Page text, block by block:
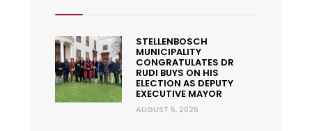
STELLENBOSCH
MUNICIPALITY
CONGRATULATES DR
RUDI BUYS ON HIS
ELECTION AS DEPUTY
EXECUTIVE MAYOR
AUGUST 5, 2026